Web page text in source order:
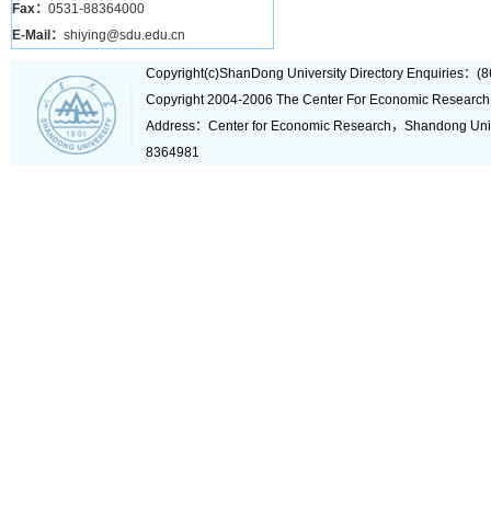
Fax： 0531-88364000
E-Mail： shiying@sdu.edu.cn
Copyright(c)ShanDong University Directory Enquiries：
Copyright 2004-2006 The Center For Economic
Address：Center for Economic Research，Shandong
8364981